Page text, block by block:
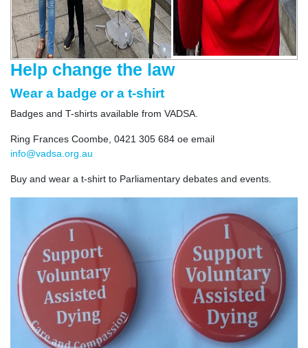
Help change the law
Wear a badge or a t-shirt
Badges and T-shirts available from VADSA.
Ring Frances Coombe, 0421 305 684 oe email
info@vadsa.org.au
Buy and wear a t-shirt to Parliamentary debates and events.